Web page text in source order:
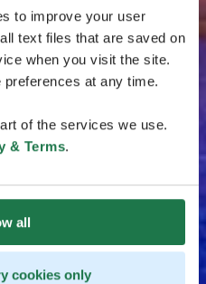
to improve your user
text files that are saved on
when you visit the site.
at any time.
of the services we use.
& Terms.
all
cookies only